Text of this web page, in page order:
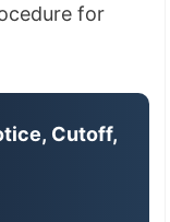
for
Cutoff,